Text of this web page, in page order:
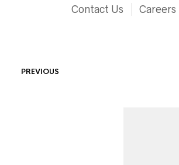
Contact Us Careers
PREVIOUS